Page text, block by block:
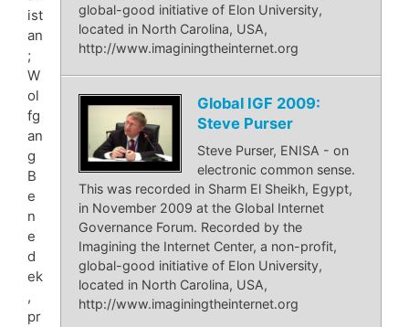
global-good initiative of Elon University,
located in North Carolina, USA,
http://www.imaginingtheinternet.org
Global IGF 2009:
Steve Purser
Steve Purser, ENISA - on
electronic common sense.
This was recorded in Sharm El Sheikh, Egypt,
in November 2009 at the Global Internet
Governance Forum. Recorded by the
Imagining the Internet Center, a non-profit,
global-good initiative of Elon University,
located in North Carolina, USA,
http://www.imaginingtheinternet.org
ist
an
;
W
ol
fg
an
g
B
e
n
e
d
ek
,
pr